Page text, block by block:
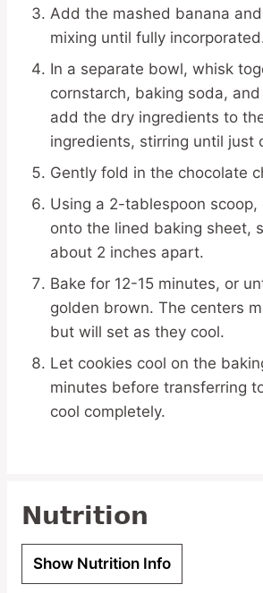
Add the mashed banana
mixing until fully
In a separate bowl, whisk
cornstarch, baking soda,
add the dry ingredients to
ingredients, stirring until just
Gently fold in the chocolate
Using a 2-tablespoon scoop,
onto the lined baking sheet,
about 2 inches apart.
Bake for 12-15 minutes, or
golden brown. The centers
but will set as they cool.
Let cookies cool on the
minutes before transferring
cool completely.
Nutrition
Show Nutrition Info